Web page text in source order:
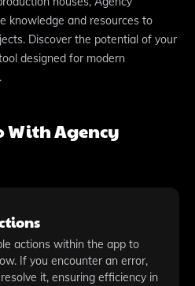
knowledge and resources to
Discover the potential of your
designed for modern
With Agency
actions within the app to
If you encounter an error,
it, ensuring efficiency in